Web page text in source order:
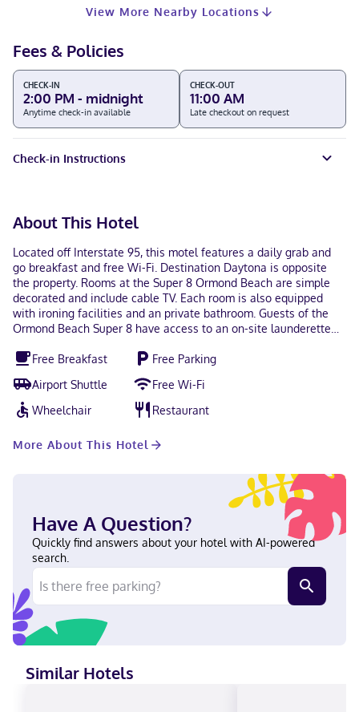
View More Nearby Locations
Fees & Policies
CHECK-IN
2:00 PM - midnight
Anytime check-in available
CHECK-OUT
11:00 AM
Late checkout on request
Check-in Instructions
About This Hotel
Located off Interstate 95, this motel features a daily grab and
go breakfast and free Wi-Fi. Destination Daytona is opposite
the property. Rooms at the Super 8 Ormond Beach are simple
decorated and include cable TV. Each room is also equipped
with ironing facilities and an private bathroom. Guests of the
Ormond Beach Super 8 have access to an on-site launderette
machines are offered for added convenience. Daytona
Beach is 15 minutes' drive away.
Free Breakfast
Free Parking
Airport Shuttle
Free Wi-Fi
Wheelchair
Restaurant
More About This Hotel
Have A Question?
Quickly find answers about your hotel with AI-powered
search.
Similar Hotels